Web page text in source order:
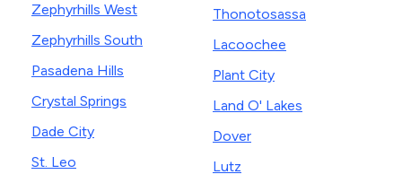
Zephyrhills West
Zephyrhills South
Pasadena Hills
Crystal Springs
Dade City
St. Leo
Thonotosassa
Lacoochee
Plant City
Land O' Lakes
Dover
Lutz